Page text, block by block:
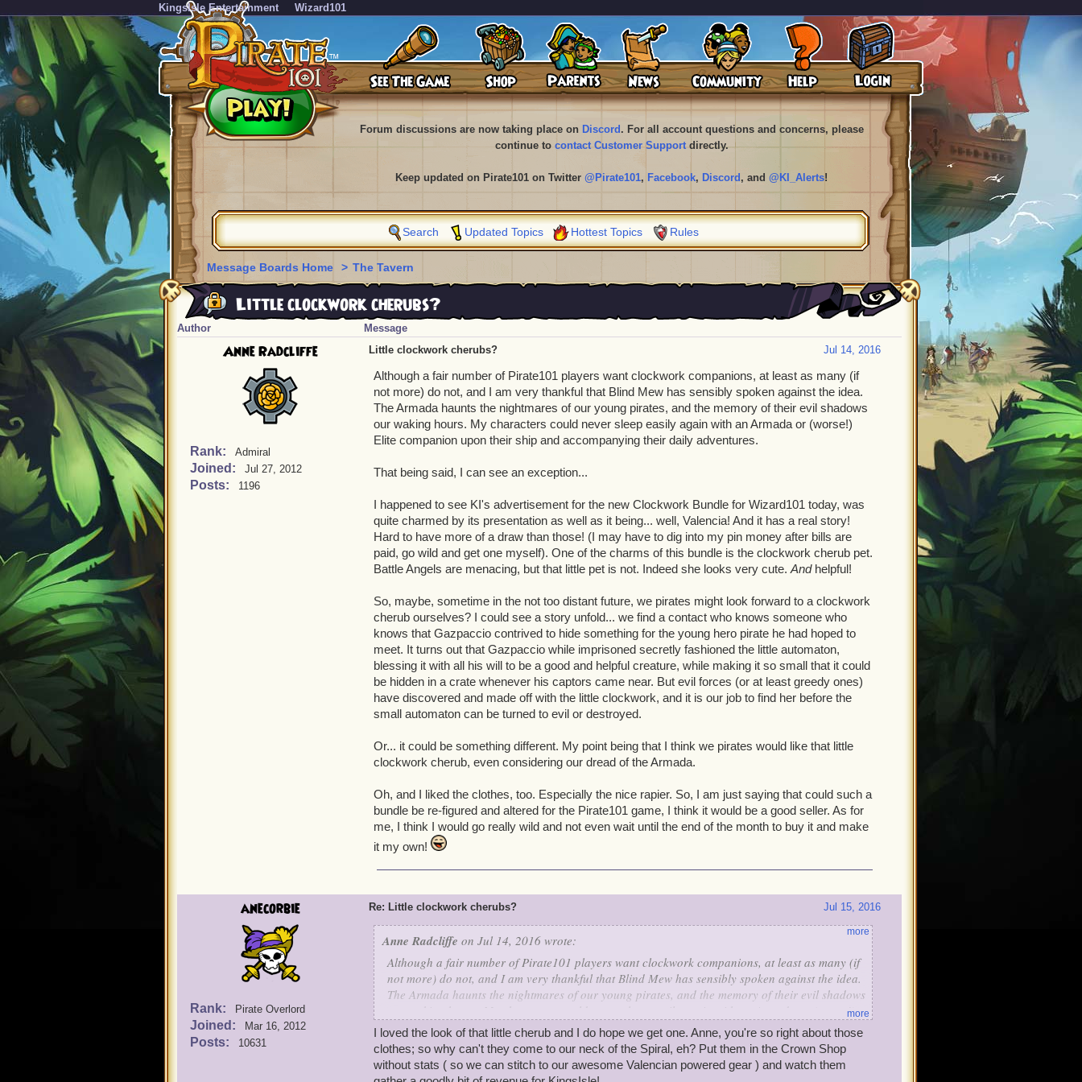
KingsIsle Entertainment Wizard101
Forum discussions are now taking place on Discord . For all account questions and concerns, please
continue to contact Customer Supportdirectly.
Keep updated on Pirate101 on Twitter @Pirate101, Facebook, Discord , and @KI_Alerts!
Search Updated Topics Hottest Topics Rules
Message Boards Home > The Tavern
Little clockwork cherubs?
Author Message
Anne Radcliffe
Rank: Admiral
Joined: Jul 27, 2012
Posts: 1196
Jul 14, 2016
Little clockwork cherubs?
Although a fair number of Pirate101 players want clockwork companions, at least as many (if
not more) do not, and I am very thankful that Blind Mew has sensibly spoken against the idea.
The Armada haunts the nightmares of our young pirates, and the memory of their evil shadows
our waking hours. My characters could never sleep easily again with an Armada or (worse!)
Elite companion upon their ship and accompanying their daily adventures.
That being said, I can see an exception...
I happened to see KI's advertisement for the new Clockwork Bundle for Wizard101 today, was
quite charmed by its presentation as well as it being... well, Valencia! And it has a real story!
Hard to have more of a draw than those! (I may have to dig into my pin money after bills are
paid, go wild and get one myself). One of the charms of this bundle is the clockwork cherub pet.
Battle Angels are menacing, but that little pet is not. Indeed she looks very cute. And helpful!
So, maybe, sometime in the not too distant future, we pirates might look forward to a clockwork
cherub ourselves? I could see a story unfold... we find a contact who knows someone who
knows that Gazpaccio contrived to hide something for the young hero pirate he had hoped to
meet. It turns out that Gazpaccio while imprisoned secretly fashioned the little automaton,
blessing it with all his will to be a good and helpful creature, while making it so small that it could
be hidden in a crate whenever his captors came near. But evil forces (or at least greedy ones)
have discovered and made off with the little clockwork, and it is our job to find her before the
small automaton can be turned to evil or destroyed.
Or... it could be something different. My point being that I think we pirates would like that little
clockwork cherub, even considering our dread of the Armada.
Oh, and I liked the clothes, too. Especially the nice rapier. So, I am just saying that could such a
bundle be re-figured and altered for the Pirate101 game, I think it would be a good seller. As for
me, I think I would go really wild and not even wait until the end of the month to buy it and make
it my own!
anecorbie
Rank: Pirate Overlord
Joined: Mar 16, 2012
Posts: 10631
Jul 15, 2016
Re: Little clockwork cherubs?
Anne Radcliffe on Jul 14, 2016 wrote:
Although a fair number of Pirate101 players want clockwork companions, at least as many (if
not more) do not, and I am very thankful that Blind Mew has sensibly spoken against the idea.
The Armada haunts the nightmares of our young pirates, and the memory of their evil shadows
our waking hours. My characters could never sleep easily again with an Armada or (worse!)
Elite companion upon their ship and accompanying their daily adventures.
That being said, I can see an exception...
more
more
I loved the look of that little cherub and I do hope we get one. Anne, you're so right about those
clothes; so why can't they come to our neck of the Spiral, eh? Put them in the Crown Shop
without stats ( so we can stitch to our awesome Valencian powered gear ) and watch them